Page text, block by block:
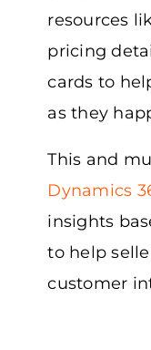
resources
pricing
cards to
as they
This and
Dynamics
insights
to help
customer